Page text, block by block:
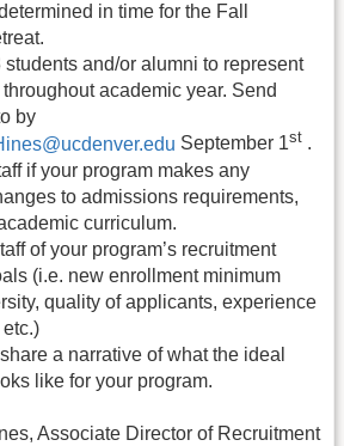
in time for the Fall
students and/or alumni to represent
academic year. Send
by
September 1st .
if your program makes any
to admissions requirements,
curriculum.
of your program’s recruitment
(i.e. new enrollment minimum
quality of applicants, experience
a narrative of what the ideal
like for your program.
Associate Director of Recruitment